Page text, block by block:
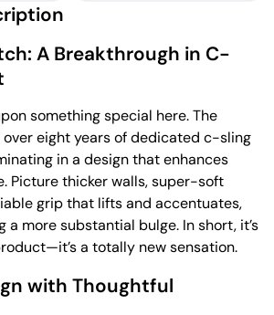
A Breakthrough in C-
something special here. The
eight years of dedicated c-sling
in a design that enhances
Picture thicker walls, super-soft
grip that lifts and accentuates,
more substantial bulge. In short, it’s
a totally new sensation.
with Thoughtful